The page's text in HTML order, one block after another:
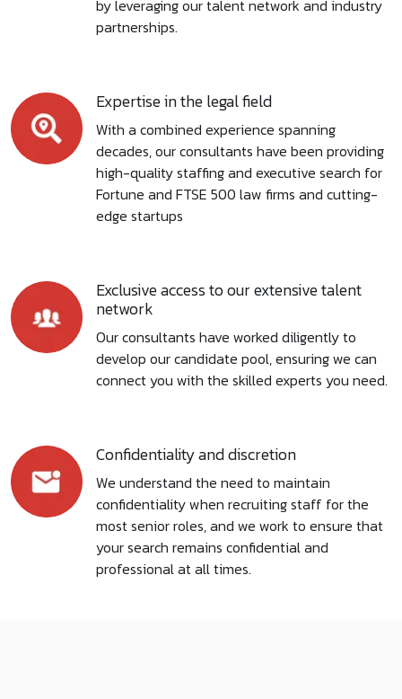
by leveraging our talent network and industry
partnerships.
Expertise in the legal field
With a combined experience spanning
decades, our consultants have been providing
high-quality staffing and executive search for
Fortune and FTSE 500 law firms and cutting-
edge startups
Exclusive access to our extensive talent
network
Our consultants have worked diligently to
develop our candidate pool, ensuring we can
connect you with the skilled experts you need.
Confidentiality and discretion
We understand the need to maintain
confidentiality when recruiting staff for the
most senior roles, and we work to ensure that
your search remains confidential and
professional at all times.